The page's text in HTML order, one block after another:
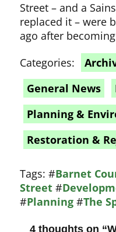
Street – and a
replaced it – were
ago after
Categories:
General News
Planning &
Restoration &
Tags:#Barnet
Street #
#Planning #The
4 thoughts on “